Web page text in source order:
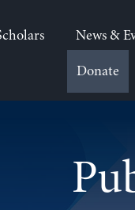
News &
Donate